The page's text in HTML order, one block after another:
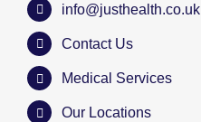
info@justhealth.co.uk
Contact Us
Medical Services
Our Locations